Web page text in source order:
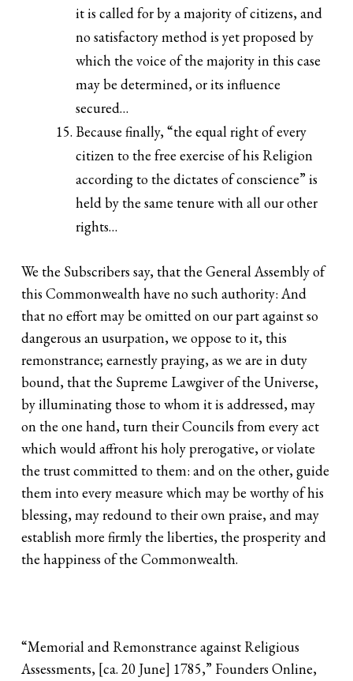
it is called for by a majority of citizens, and
no satisfactory method is yet proposed by
which the voice of the majority in this case
may be determined, or its influence
secured…
Because finally, “the equal right of every
citizen to the free exercise of his Religion
according to the dictates of conscience” is
held by the same tenure with all our other
rights…
We the Subscribers say, that the General Assembly of
this Commonwealth have no such authority: And
that no effort may be omitted on our part against so
dangerous an usurpation, we oppose to it, this
remonstrance; earnestly praying, as we are in duty
bound, that the Supreme Lawgiver of the Universe,
by illuminating those to whom it is addressed, may
on the one hand, turn their Councils from every act
which would affront his holy prerogative, or violate
the trust committed to them: and on the other, guide
them into every measure which may be worthy of his
blessing, may redound to their own praise, and may
establish more firmly the liberties, the prosperity and
the happiness of the Commonwealth.
“Memorial and Remonstrance against Religious
Assessments, [ca. 20 June] 1785,” Founders Online,